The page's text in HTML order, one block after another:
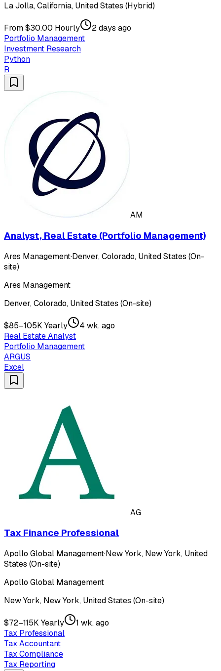
La Jolla, California, United States (Hybrid)
From $30.00 Hourly
2 days ago
Portfolio Management
Investment Research
Python
R
AM
Analyst, Real Estate (Portfolio Management)
Ares Management·Denver, Colorado, United States (On-
site)
Ares Management
Denver, Colorado, United States (On-site)
$85–105K Yearly
4 wk. ago
Real Estate Analyst
Portfolio Management
ARGUS
Excel
AG
Tax Finance Professional
Apollo Global Management·New York, New York, United
States (On-site)
Apollo Global Management
New York, New York, United States (On-site)
$72–115K Yearly
1 wk. ago
Tax Professional
Tax Accountant
Tax Compliance
Tax Reporting